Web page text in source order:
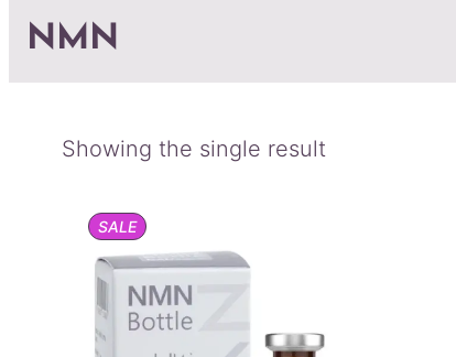
NMN
Showing the single result
SALEPRODUCT
ON
SALE